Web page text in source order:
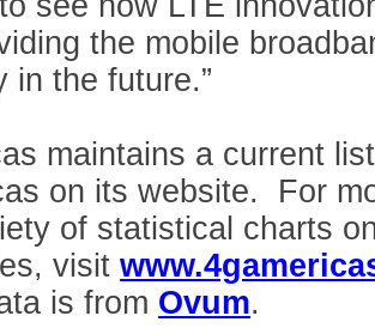
the mobile
in the future.”
maintains a current
on its website. For
of statistical charts
visit
is from Ovum.